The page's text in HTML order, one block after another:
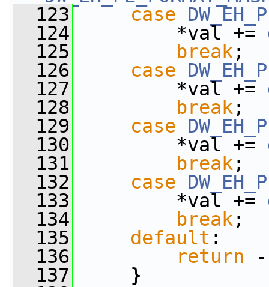
  123
case
  124
*val +=
  125
break ;
  126
case
  127
*val +=
  128
break ;
  129
case
  130
*val +=
  131
break ;
  132
case
  133
*val +=
  134
break ;
  135
default :
  136
return -
  137
}